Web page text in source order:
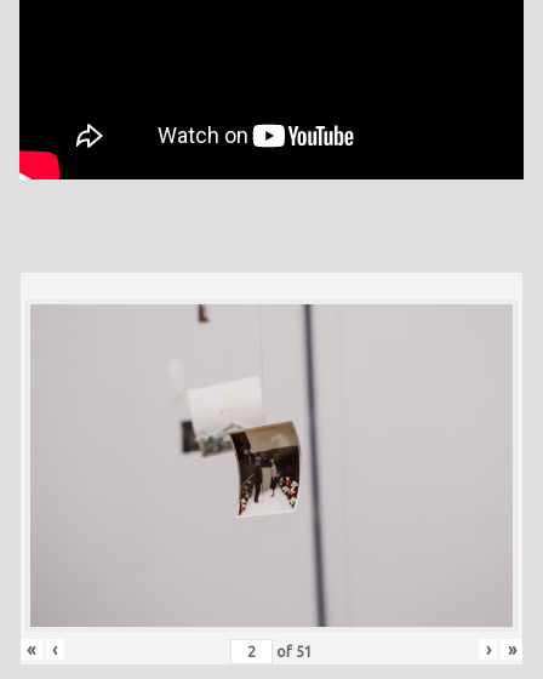
« ‹ of 51 › »